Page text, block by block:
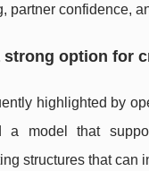
partner confidence,
strong option for
highlighted by
a model that
structures that can